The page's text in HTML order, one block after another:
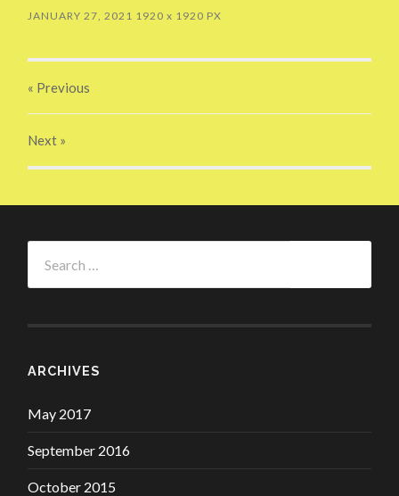
JANUARY 27, 2021 1920x 1920 PX
« Previous
Next »
for:
ARCHIVES
May 2017
September 2016
October 2015